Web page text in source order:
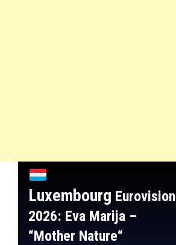
Luxembourg Eurovision
2026: Eva Marija –
“Mother Nature“